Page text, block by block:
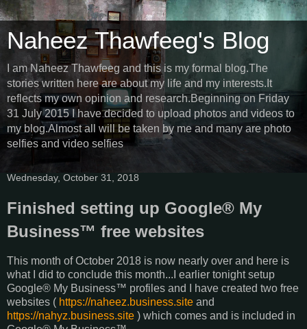
Naheez Thawfeeg's Blog
I am Naheez Thawfeeg and this is my formal blog.The
stories written here are about my life and my interests.It
reflects my own opinion and research.Beginning on Friday
31 July 2015 I have decided to upload photos and videos to
my blog.Almost all will be taken by me and many are photo
selfies and video selfies
Wednesday, October 31, 2018
Finished setting up Google® My
Business™ free websites
This month of October 2018 is now nearly over and here is
what I did to conclude this month...I earlier tonight setup
Google® My Business™ profiles and I have created two free
websites ( https://naheez.business.site and
https://nahyz.business.site ) which comes and is included in